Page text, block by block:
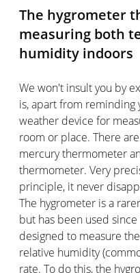
The hygrometer
measuring both
humidity indoors
We won't insult you by
is, apart from reminding
weather device for
room or place. There
mercury thermometer
thermometer. Very
principle, it never
The hygrometer is a
but has been used
designed to measure
relative humidity
rate. To do this, the